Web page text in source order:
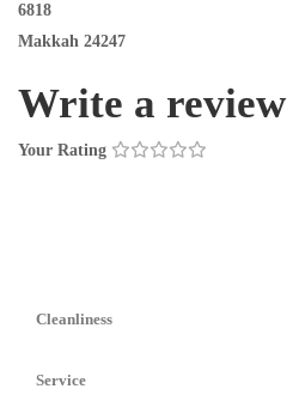
6818
Makkah 24247
Write a review
Your Rating
Cleanliness
Service